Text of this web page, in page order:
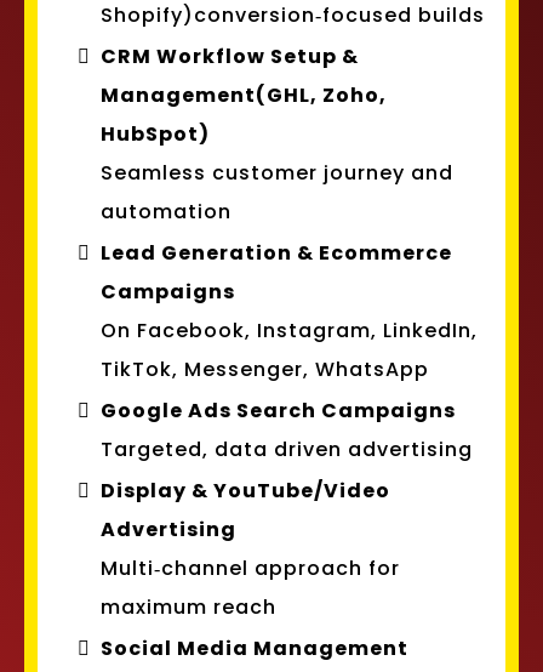
Shopify)conversion‑focused builds
CRM Workflow Setup &
Management(GHL, Zoho,
HubSpot)
Seamless customer journey and
automation
Lead Generation & Ecommerce
Campaigns
On Facebook, Instagram, LinkedIn,
TikTok, Messenger, WhatsApp
Google Ads Search Campaigns
Targeted, data driven advertising
Display & YouTube/Video
Advertising
Multi‑channel approach for
maximum reach
Social Media Management